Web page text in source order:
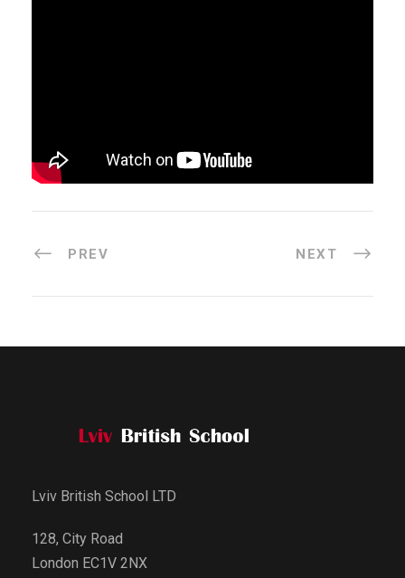
PREV NEXT
Lviv British School LTD
128, City Road
London EC1V 2NX